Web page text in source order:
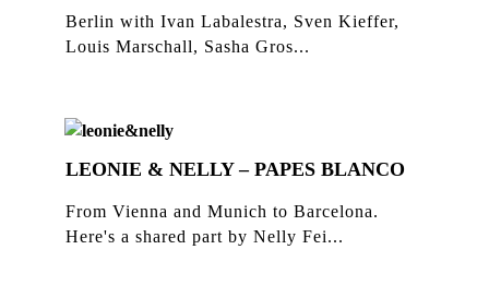
Berlin with Ivan Labalestra, Sven Kieffer,
Louis Marschall, Sasha Gros...
LEONIE & NELLY – PAPES BLANCO
From Vienna and Munich to Barcelona.
Here's a shared part by Nelly Fei...